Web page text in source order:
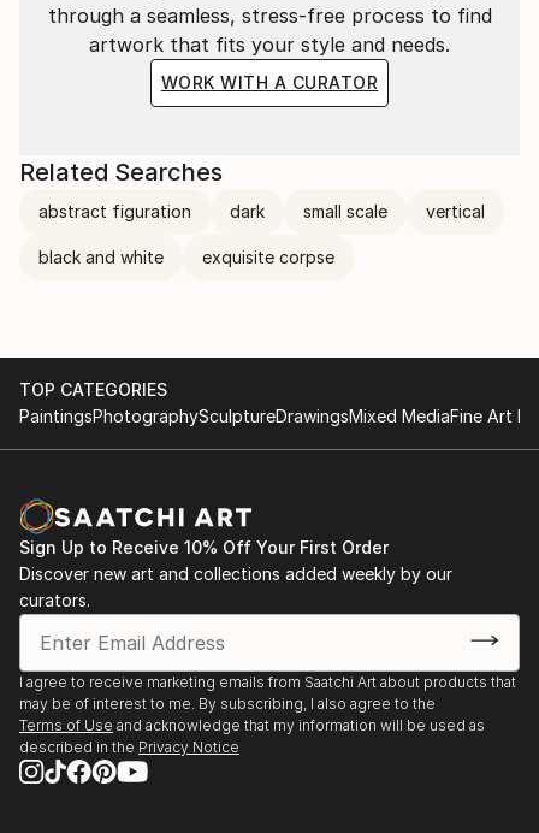
through a seamless, stress-free process to find
artwork that fits your style and needs.
WORK WITH A CURATOR
Related Searches
abstract figuration dark small scale vertical
black and white exquisite corpse
TOP CATEGORIES
PaintingsPhotographySculptureDrawingsMixed MediaFine Art
Sign Up to Receive 10% Off Your First Order
Discover new art and collections added weekly by our
curators.
I agree to receive marketing emails from Saatchi Art about products that
may be of interest to me. By subscribing, I also agree to the
Terms of Use and acknowledge that my information will be used as
described in the Privacy Notice